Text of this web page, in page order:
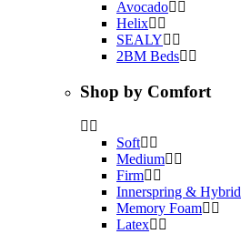
Avocado
Helix
SEALY
2BM Beds
Shop by Comfort
Soft
Medium
Firm
Innerspring & Hybrid
Memory Foam
Latex